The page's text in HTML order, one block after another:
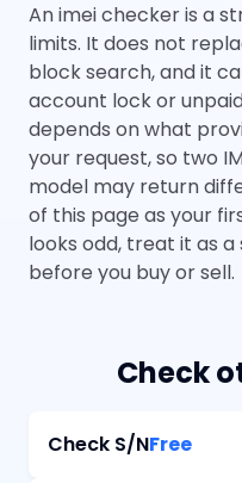
An imei checker is a
limits. It does not
block search, and it
account lock or
depends on what
your request, so two
model may return
of this page as your
looks odd, treat it as
before you buy or sell.
Check
Check S/NFree